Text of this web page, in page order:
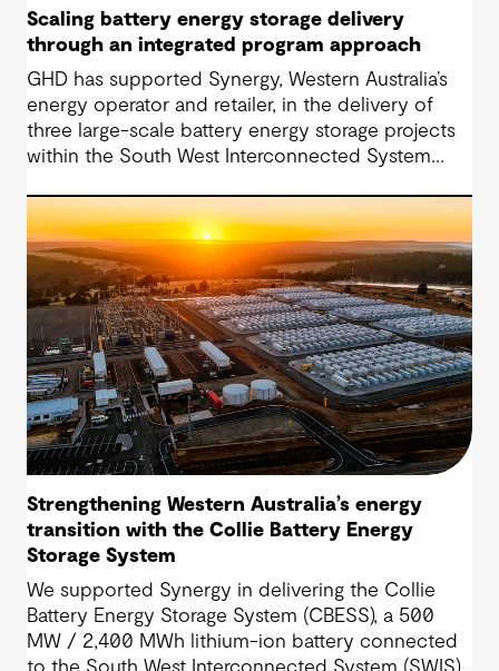
Scaling battery energy storage delivery
through an integrated program approach
GHD has supported Synergy, Western Australia’s
energy operator and retailer, in the delivery of
three large-scale battery energy storage projects
within the South West Interconnected System
Owner’s Engineer services to a fully integrated
Project Management Team (IPMT) model.
Strengthening Western Australia’s energy
transition with the Collie Battery Energy
Storage System
We supported Synergy in delivering the Collie
Battery Energy Storage System (CBESS), a 500
MW / 2,400 MWh lithium-ion battery connected